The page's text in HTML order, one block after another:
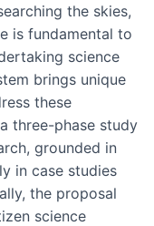
the skies,
is fundamental to
science
brings unique
these
three-phase study
grounded in
in case studies
the proposal
science